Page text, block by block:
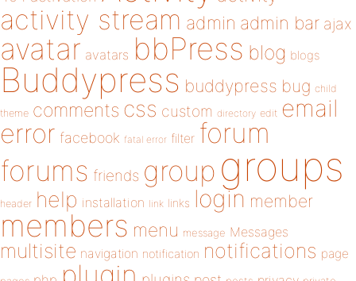
activity stream admin admin bar ajax
avatar avatars bbPress blog blogs
Buddypress buddypress bug child
theme comments css custom directory edit email
error facebook fatal error filter forum
forums friends group groups
header help installation link links login member
members menu message Messages
multisite navigation notification notifications page